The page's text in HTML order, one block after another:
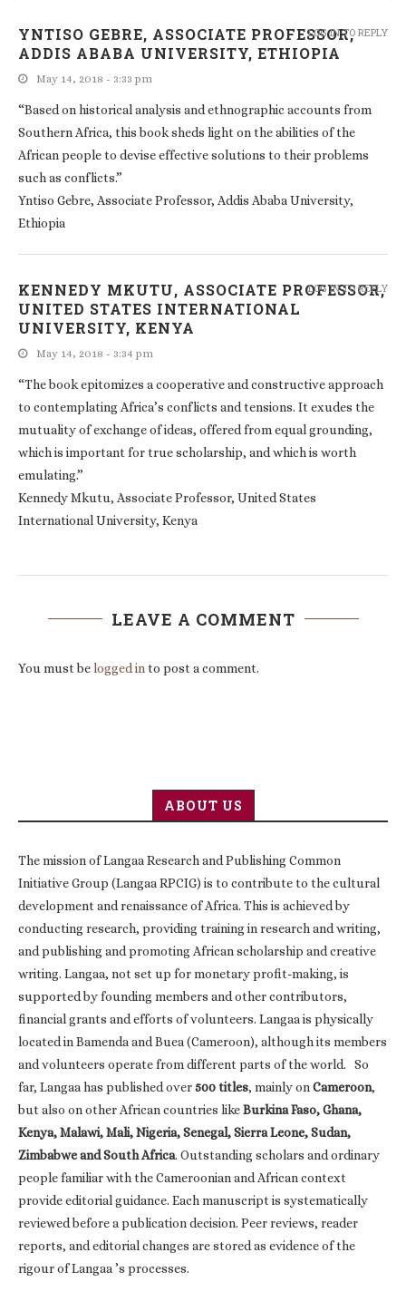
YNTISO GEBRE, ASSOCIATE PROFESSOR,
ADDIS ABABA UNIVERSITY, ETHIOPIA
May 14, 2018 - 3:33 pm
“Based on historical analysis and ethnographic accounts from
Southern Africa, this book sheds light on the abilities of the
African people to devise effective solutions to their problems
such as conflicts.”
Yntiso Gebre, Associate Professor, Addis Ababa University,
Ethiopia
LOG IN TO REPLY
KENNEDY MKUTU, ASSOCIATE PROFESSOR,
UNITED STATES INTERNATIONAL
UNIVERSITY, KENYA
May 14, 2018 - 3:34 pm
“The book epitomizes a cooperative and constructive approach
to contemplating Africa’s conflicts and tensions. It exudes the
mutuality of exchange of ideas, offered from equal grounding,
which is important for true scholarship, and which is worth
emulating.”
Kennedy Mkutu, Associate Professor, United States
International University, Kenya
LOG IN TO REPLY
LEAVE A COMMENT
You must belogged into post a comment.
ABOUT US
The mission of Langaa Research and Publishing Common
Initiative Group (Langaa RPCIG) is to contribute to the cultural
development and renaissance of Africa. This is achieved by
conducting research, providing training in research and writing,
and publishing and promoting African scholarship and creative
writing. Langaa, not set up for monetary profit-making, is
supported by founding members and other contributors,
financial grants and efforts of volunteers. Langaa is physically
located in Bamenda and Buea (Cameroon), although its members
and volunteers operate from different parts of the world. So
far, Langaa has published over500 titles, mainly onCameroon,
but also on other African countries likeBurkina Faso, Ghana,
Kenya, Malawi, Mali, Nigeria, Senegal, Sierra Leone, Sudan,
Zimbabwe and South Africa. Outstanding scholars and ordinary
people familiar with the Cameroonian and African context
provide editorial guidance. Each manuscript is systematically
reviewed before a publication decision. Peer reviews, reader
reports, and editorial changes are stored as evidence of the
rigour of Langaa ’s processes.